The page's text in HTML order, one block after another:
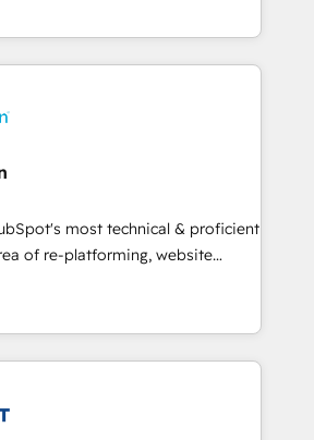
tailored marketing, sales,
strategies, utilizing RevOps
Latin America's largest HubSpot
in five
Portugal—we've executed over a
Our approach,
principles, integrates analysis,
and qualification. Leveraging
tactics, we focus on
and converting leads.
most technical & proficient
of re-platforming, website
We specialize in multi-hub
mid-market & enterprise
winning
Technical Expertise Impact